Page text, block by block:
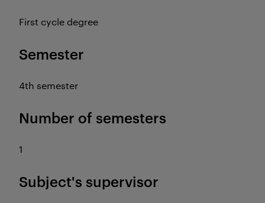
First cycle degree
Semester
4th semester
Number of semesters
1
Subject's supervisor